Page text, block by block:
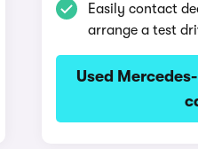
Easily contact
arrange a test
Used